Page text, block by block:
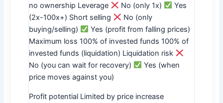
no ownership Leverage
No (only 1x)
Yes
(2x-100x+) Short selling
No (only
buying/selling)
Yes (profit from falling prices)
Maximum loss 100% of invested funds 100% of
invested funds (liquidation) Liquidation risk
No (you can wait for recovery)
Yes (when
price moves against you)
Profit potential Limited by price increase